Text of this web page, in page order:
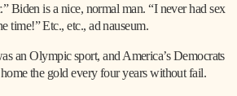
Biden is a nice, normal man. “I never had sex
Etc., etc., ad nauseum.
an Olympic sport, and America’s Democrats
the gold every four years without fail.